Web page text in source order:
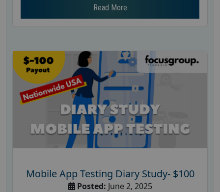
Read More
Mobile App Testing Diary Study- $100
Posted: June 2, 2025